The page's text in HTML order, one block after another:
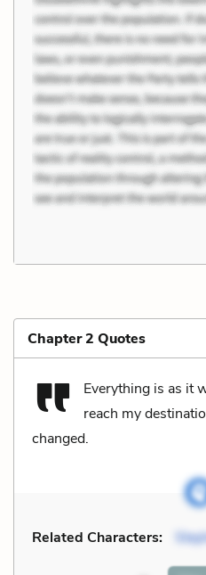
Chapter 2 Quotes
Everything is as it
reach my
changed.
Related Characters: